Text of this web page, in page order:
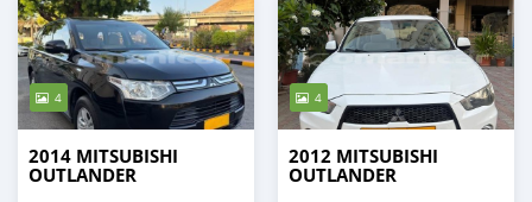
4
2014 MITSUBISHI
OUTLANDER
4
2012 MITSUBISHI
OUTLANDER